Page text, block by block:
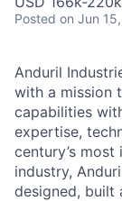
Posted on Jun
Anduril
with a mission
capabilities
expertise,
century’s
industry,
designed, built